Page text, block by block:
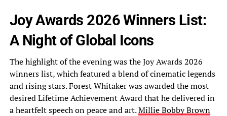
Joy Awards 2026 Winners List:
A Night of Global Icons
The highlight of the evening was the Joy Awards 2026
winners list, which featured a blend of cinematic legends
and rising stars. Forest Whitaker was awarded the most
desired Lifetime Achievement Award that he delivered in
a heartfelt speech on peace and art.Millie Bobby Brown